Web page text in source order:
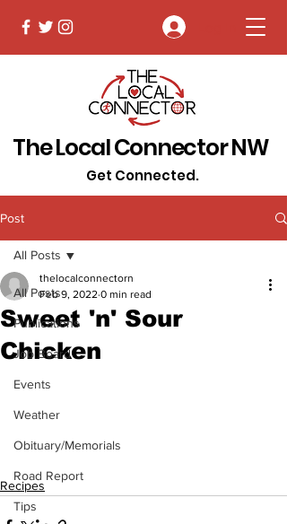
The Local Connector NW
Get Connected.
Post
All Posts
Publications
Job Board
Events
Weather
Obituary/Memorials
Road Report
Tips
All Posts
Sweet 'n' Sour
Chicken
thelocalconnectorn
Feb 9, 2022 0 min read
Recipes